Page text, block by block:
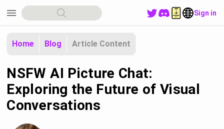
menu Sign in
Home Blog Article Content
NSFW AI Picture Chat:
Exploring the Future of Visual
Conversations